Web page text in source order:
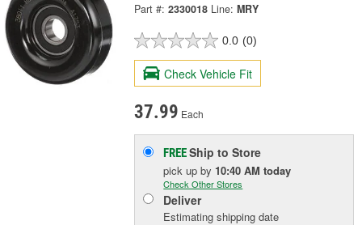
Part #: 2330018 Line: MRY
0.0 (0)
Check Vehicle Fit
37.99 Each
FREEShip to Store
pick upby 10:40 AM today
Check Other Stores
Deliver
Estimating shipping date